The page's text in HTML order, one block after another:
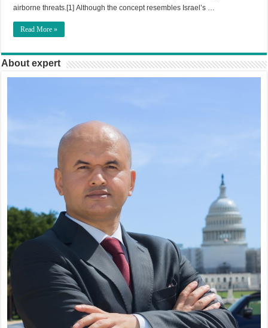
airborne threats.[1] Although the concept resembles Israel’s …
Read More »
About expert